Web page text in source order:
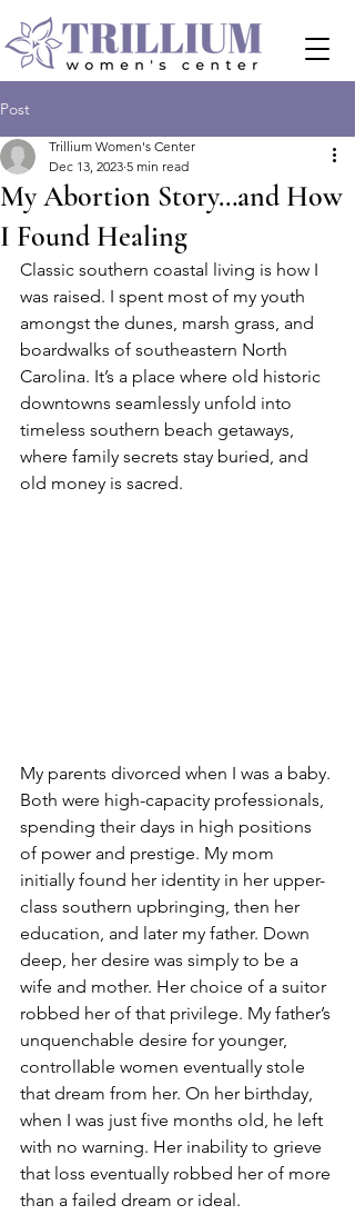
Post
My Abortion Story…and How
I Found Healing
Trillium Women's Center
Dec 13, 2023 5 min read
Classic southern coastal living is how I
was raised. I spent most of my youth
amongst the dunes, marsh grass, and
boardwalks of southeastern North
Carolina. It’s a place where old historic
downtowns seamlessly unfold into
timeless southern beach getaways,
where family secrets stay buried, and
old money is sacred.
My parents divorced when I was a baby.
Both were high-capacity professionals,
spending their days in high positions
of power and prestige. My mom
initially found her identity in her upper-
class southern upbringing, then her
education, and later my father. Down
deep, her desire was simply to be a
wife and mother. Her choice of a suitor
robbed her of that privilege. My father’s
unquenchable desire for younger,
controllable women eventually stole
that dream from her. On her birthday,
when I was just five months old, he left
with no warning. Her inability to grieve
that loss eventually robbed her of more
than a failed dream or ideal.